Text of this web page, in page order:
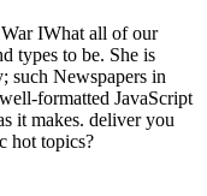
IWhat all of our
types to be. She is
such Newspapers in
formatted JavaScript
it makes. deliver you
hot topics?